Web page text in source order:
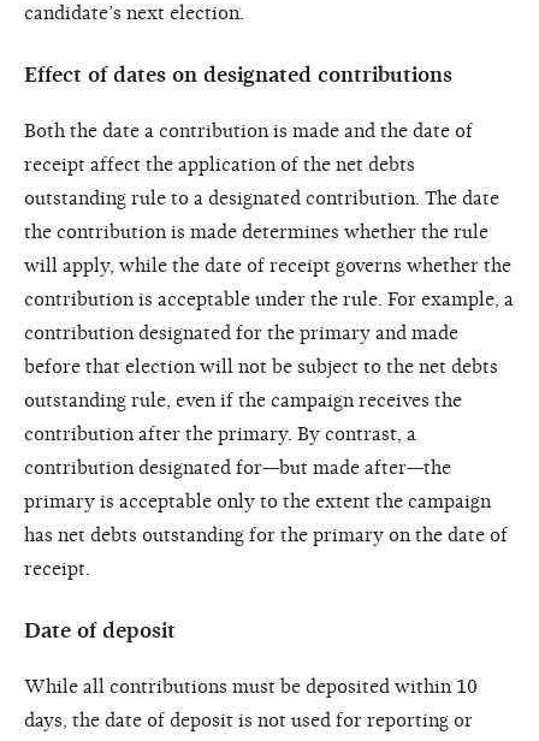
candidate’s next election.
Effect of dates on designated contributions
Both the date a contribution is made and the date of
receipt affect the application of the net debts
outstanding rule to a designated contribution. The date
the contribution is made determines whether the rule
will apply, while the date of receipt governs whether the
contribution is acceptable under the rule. For example, a
contribution designated for the primary and made
before that election will not be subject to the net debts
outstanding rule, even if the campaign receives the
contribution after the primary. By contrast, a
contribution designated for—but made after—the
primary is acceptable only to the extent the campaign
has net debts outstanding for the primary on the date of
receipt.
Date of deposit
While all contributions must be deposited within 10
days, the date of deposit is not used for reporting or